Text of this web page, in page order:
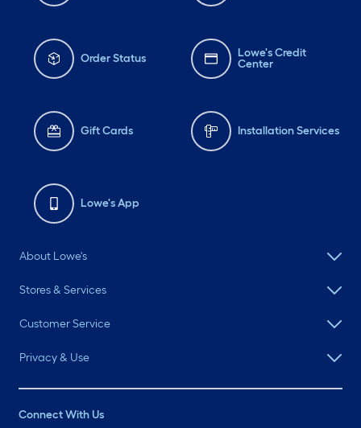
Order Status
Lowe's Credit
Center
Gift Cards Installation Services
Lowe's App
About Lowe's
Stores & Services
Customer Service
Privacy & Use
Connect With Us